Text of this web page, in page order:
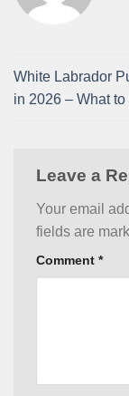
White Labrador
in 2026 – What
Leave a
Your email
fields are
Comment *